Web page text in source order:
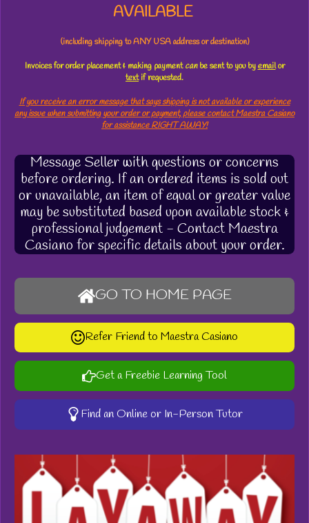
AVAILABLE
(including shipping to ANY USA address or destination)
Invoices for order placement & making paymentcanbe sent to you byemailor
textif requested.
If you receive an error message that says shipping is not available or experience
any issue when submitting your order or payment, please contact Maestra Casiano
for assistance RIGHT AWAY!
Message Seller with questions or concerns
before ordering. If an ordered items is sold out
or unavailable, an item of equal or greater value
may be substituted based upon available stock &
professional judgement - Contact Maestra
Casiano for specific details about your order.
GO TO HOME PAGE
Refer Friend to Maestra Casiano
Get a Freebie Learning Tool
Find an Online or In-Person Tutor